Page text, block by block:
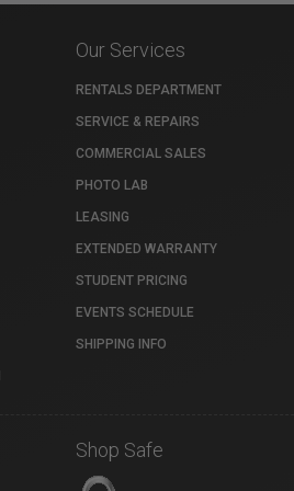
Our Services
RENTALS DEPARTMENT
SERVICE & REPAIRS
COMMERCIAL SALES
PHOTO LAB
LEASING
EXTENDED WARRANTY
STUDENT PRICING
EVENTS SCHEDULE
SHIPPING INFO
Shop Safe